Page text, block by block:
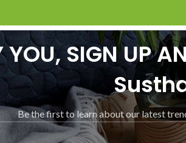
YOU, SIGN UP
Be the first to learn about our latest
Refund